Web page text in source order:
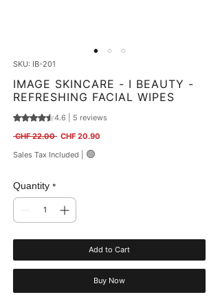
SKU: IB-201
IMAGE SKINCARE - I BEAUTY -
REFRESHING FACIAL WIPES
Rating is 4.6 out of five stars based on 5 reviews
4.6 | 5 reviews
CHF 22.00 Regular Price
CHF 20.90
Sales Tax Included
🟢
Quantity *
Add to Cart
Buy Now